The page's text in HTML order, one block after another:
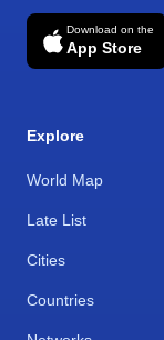
Download on the
App Store
Explore
World Map
Late List
Cities
Countries